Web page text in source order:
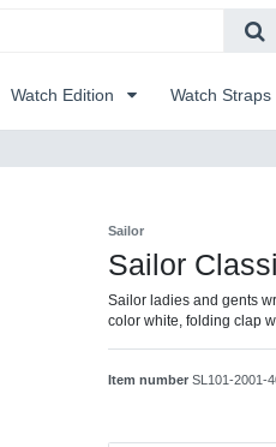
Watch Edition Watch Straps
Sailor
Sailor
Sailor ladies and gents
color white, folding clap
Item number SL101-2001-